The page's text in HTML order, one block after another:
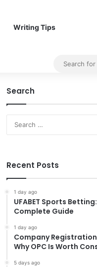
Writing Tips
Search
Recent Posts
1 day ago
UFABET Sports
Complete Guide
1 day ago
Company
Why OPC Is Worth
5 days ago